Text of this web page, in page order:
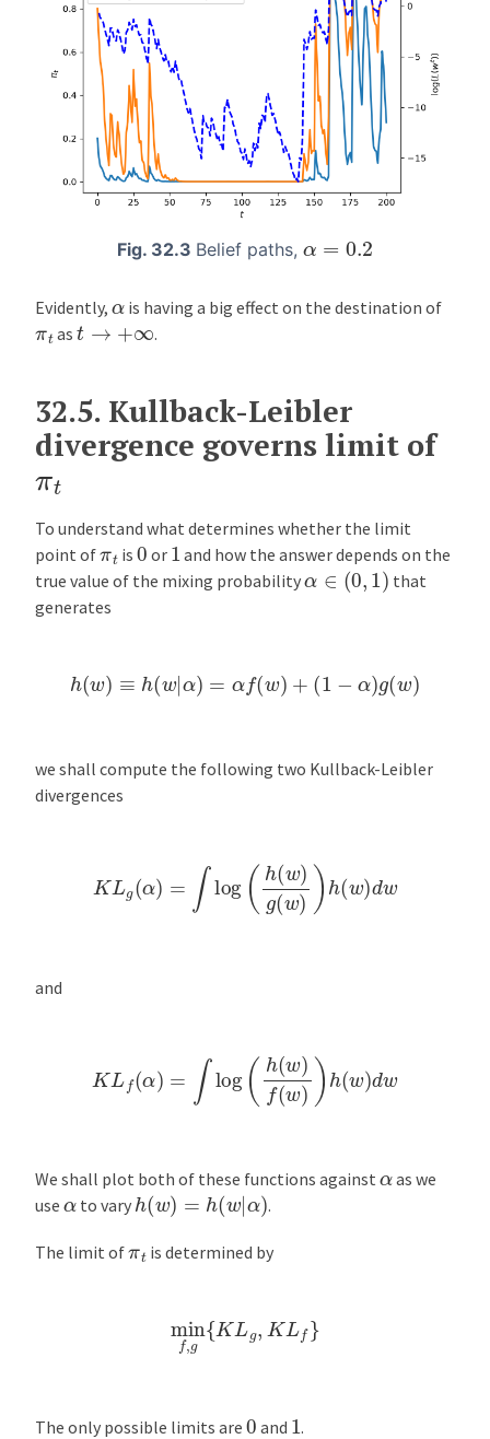
Fig. 32.3 Belief paths, α =0.2
Evidently, α is having a big effect on the destination of
πtast →+ ∞ .
32.5. Kullback-Leibler
divergence governs limit of
πt
To understand what determines whether the limit
point ofπt is0 or 1 and how the answer depends on the
true value of the mixing probability α ∈( 0,1 )
that
generates
h(w)≡h(w| α)= αf(w)+ (1 −α (w)
we shall compute the following two Kullback-Leibler
divergences
log w) g(w)) h
and
log w) f(w)) h(
We shall plot both of these functions against α as we
use α to vary h(w) w|α) .
The limit ofπt is determined by
min f,g{K g,KL f}
The only possible limits are 0 and 1.